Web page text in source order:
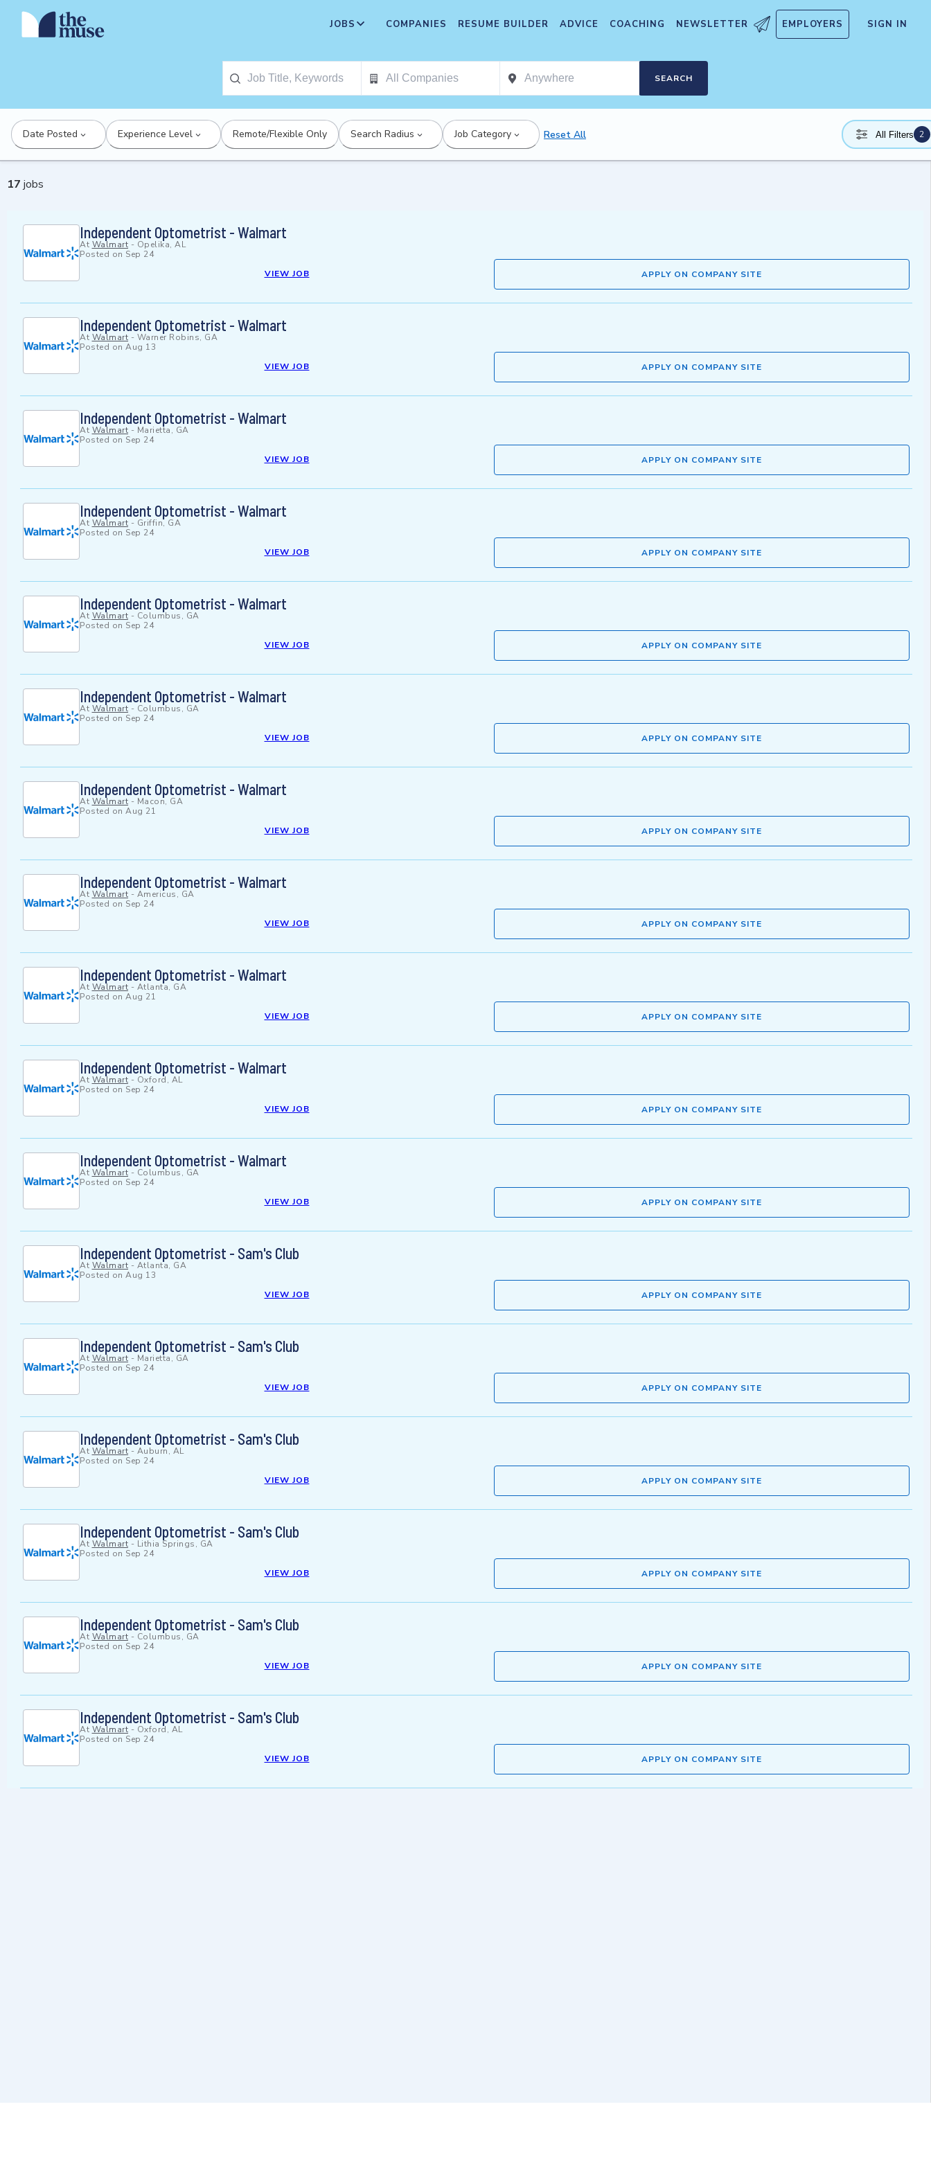
JOBS COMPANIES RESUME BUILDER ADVICE COACHING NEWSLETTER EMPLOYERS SIGN IN
SEARCH
Date Posted Experience Level Remote/Flexible Only Search Radius Job Category Reset All All Filters 2
17 jobs
Independent Optometrist - Walmart
At Walmart - Opelika, AL
Posted on Sep 24
VIEW JOB
APPLY ON COMPANY SITE
Independent Optometrist - Walmart
At Walmart - Warner Robins, GA
Posted on Aug 13
VIEW JOB
APPLY ON COMPANY SITE
Independent Optometrist - Walmart
At Walmart - Marietta, GA
Posted on Sep 24
VIEW JOB
APPLY ON COMPANY SITE
Independent Optometrist - Walmart
At Walmart - Griffin, GA
Posted on Sep 24
VIEW JOB
APPLY ON COMPANY SITE
Independent Optometrist - Walmart
At Walmart - Columbus, GA
Posted on Sep 24
VIEW JOB
APPLY ON COMPANY SITE
Independent Optometrist - Walmart
At Walmart - Columbus, GA
Posted on Sep 24
VIEW JOB
APPLY ON COMPANY SITE
Independent Optometrist - Walmart
At Walmart - Macon, GA
Posted on Aug 21
VIEW JOB
APPLY ON COMPANY SITE
Independent Optometrist - Walmart
At Walmart - Americus, GA
Posted on Sep 24
VIEW JOB
APPLY ON COMPANY SITE
Independent Optometrist - Walmart
At Walmart - Atlanta, GA
Posted on Aug 21
VIEW JOB
APPLY ON COMPANY SITE
Independent Optometrist - Walmart
At Walmart - Oxford, AL
Posted on Sep 24
VIEW JOB
APPLY ON COMPANY SITE
Independent Optometrist - Walmart
At Walmart - Columbus, GA
Posted on Sep 24
VIEW JOB
APPLY ON COMPANY SITE
Independent Optometrist - Sam's Club
At Walmart - Atlanta, GA
Posted on Aug 13
VIEW JOB
APPLY ON COMPANY SITE
Independent Optometrist - Sam's Club
At Walmart - Marietta, GA
Posted on Sep 24
VIEW JOB
APPLY ON COMPANY SITE
Independent Optometrist - Sam's Club
At Walmart - Auburn, AL
Posted on Sep 24
VIEW JOB
APPLY ON COMPANY SITE
Independent Optometrist - Sam's Club
At Walmart - Lithia Springs, GA
Posted on Sep 24
VIEW JOB
APPLY ON COMPANY SITE
Independent Optometrist - Sam's Club
At Walmart - Columbus, GA
Posted on Sep 24
VIEW JOB
APPLY ON COMPANY SITE
Independent Optometrist - Sam's Club
At Walmart - Oxford, AL
Posted on Sep 24
VIEW JOB
APPLY ON COMPANY SITE